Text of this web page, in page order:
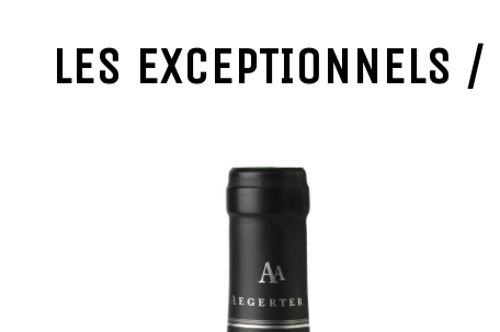
LES EXCEPTIONNELS /